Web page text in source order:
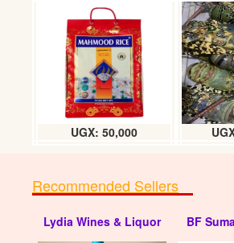
UGX: 50,000
Recommended Sellers
Lydia Wines & Liquor BF